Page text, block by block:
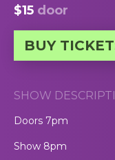
$15 door
BUY
SHOW
Doors 7pm
Show 8pm